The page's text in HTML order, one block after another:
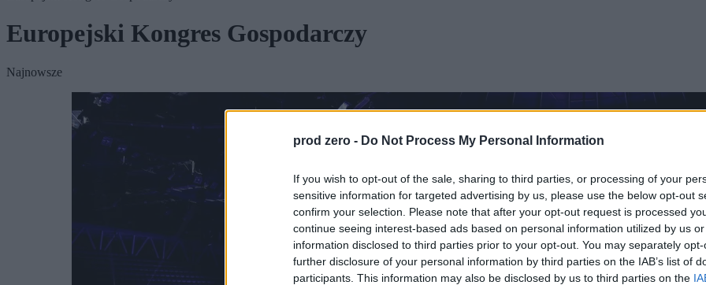
prod zero - Do Not Process My Personal Information
If you wish to opt-out of the sale, sharing to third parties, or processing of your
sensitive information for targeted advertising by us, please use the below opt-out
confirm your selection. Please note that after your opt-out request is processed
continue seeing interest-based ads based on personal information utilized by us
information disclosed to third parties prior to your opt-out. You may separately
further disclosure of your personal information by third parties on the IAB’s list of
participants. This information may also be disclosed by us to third parties on the
Europejski Kongres Gospodarczy
Najnowsze